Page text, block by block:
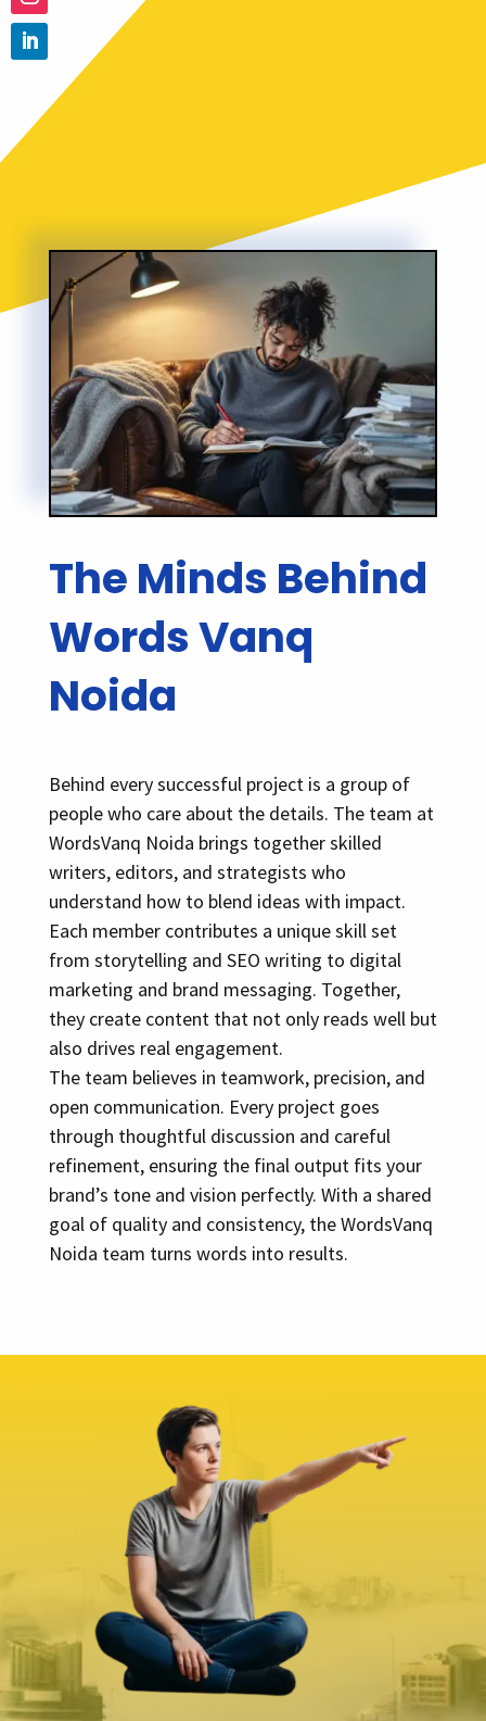
The Minds Behind
Words Vanq
Noida
Behind every successful project is a group of
people who care about the details. The team at
WordsVanq Noida brings together skilled
writers, editors, and strategists who
understand how to blend ideas with impact.
Each member contributes a unique skill set
from storytelling and SEO writing to digital
marketing and brand messaging. Together,
they create content that not only reads well but
also drives real engagement.
The team believes in teamwork, precision, and
open communication. Every project goes
through thoughtful discussion and careful
refinement, ensuring the final output fits your
brand’s tone and vision perfectly. With a shared
goal of quality and consistency, the WordsVanq
Noida team turns words into results.